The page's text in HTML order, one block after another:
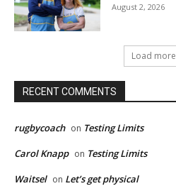
August 2, 2026
Load more
RECENT COMMENTS
rugbycoach on Testing Limits
Carol Knapp on Testing Limits
Waitsel on Let’s get physical